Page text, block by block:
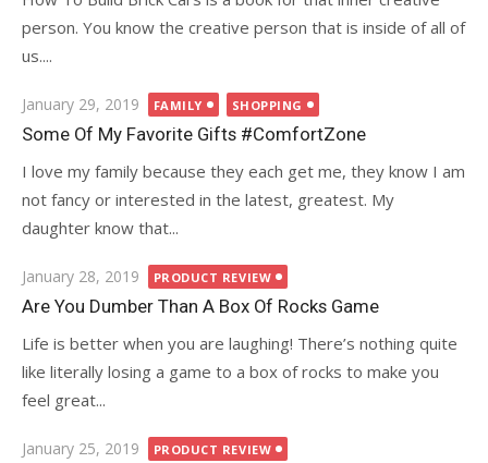
person. You know the creative person that is inside of all of
us....
Posted
on
January 29, 2019 FAMILY SHOPPING
Some Of My Favorite Gifts #ComfortZone
I love my family because they each get me, they know I am
not fancy or interested in the latest, greatest. My
daughter know that...
Posted
on
January 28, 2019 PRODUCT REVIEW
Are You Dumber Than A Box Of Rocks Game
Life is better when you are laughing! There’s nothing quite
like literally losing a game to a box of rocks to make you
feel great...
Posted
January 25, 2019 PRODUCT REVIEW